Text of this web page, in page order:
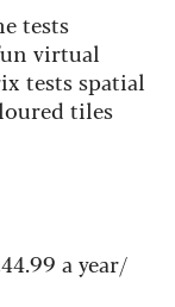
tests
virtual
tests spatial
tiles
a year/